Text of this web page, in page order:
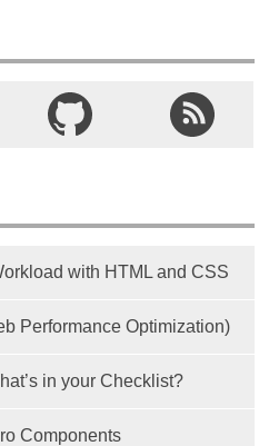
with HTML and CSS
Performance Optimization)
in your Checklist?
Components